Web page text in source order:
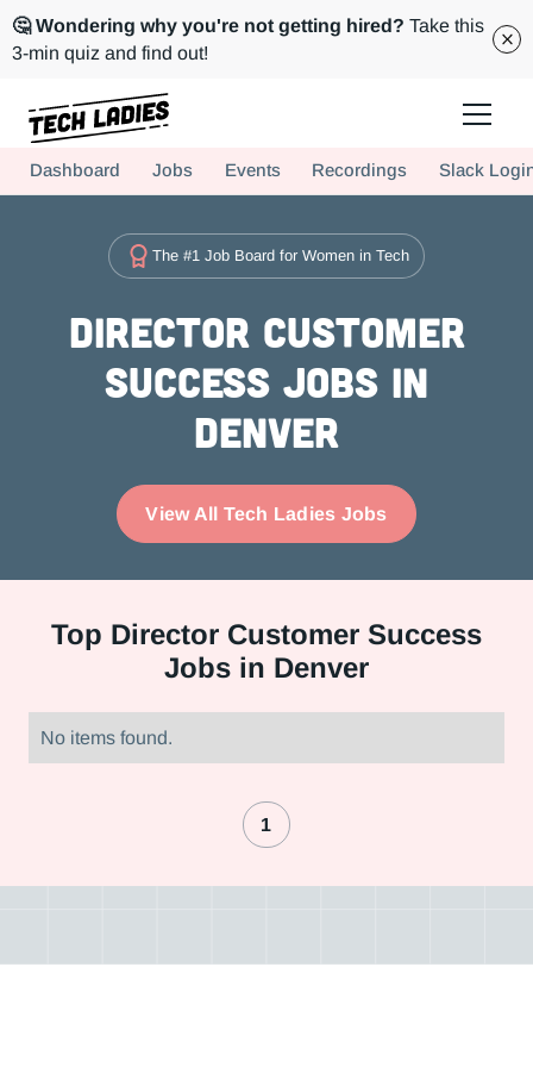
🤔 Wondering why you're not getting hired? Take this
3-min quiz and find out!
Hire more women in tech for your team. Join us today!
Dashboard Jobs Events Recordings Slack
The #1 Job Board for Women in Tech
Director Customer
Success Jobs in
Denver
View All Tech Ladies Jobs
Top Director Customer Success
Jobs in Denver
No items found.
1